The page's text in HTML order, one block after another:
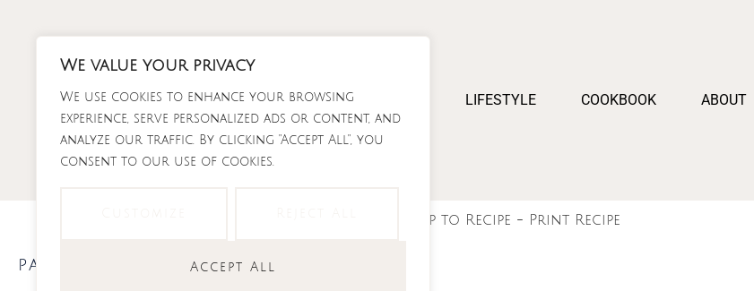
We value your privacy
We use cookies to enhance your browsing
experience, serve personalized ads or content, and
analyze our traffic. By clicking "Accept All", you
consent to our use of cookies.
Accept All
content
LIFESTYLE COOKBOOK ABOUT
Jump to Recipe - Print Recipe
pasta salads